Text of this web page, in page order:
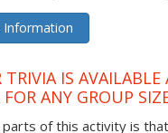
Information
TRIVIA IS
ANY GROUP
of this activity is